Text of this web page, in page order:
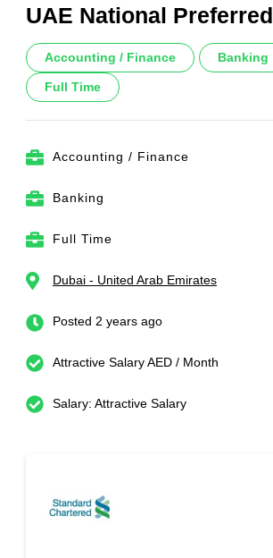
UAE National Preferred
Accounting / Finance Banking
Full Time
Accounting / Finance
Banking
Full Time
Dubai - United Arab Emirates
Posted 2 years ago
Attractive Salary AED / Month
Salary: Attractive Salary